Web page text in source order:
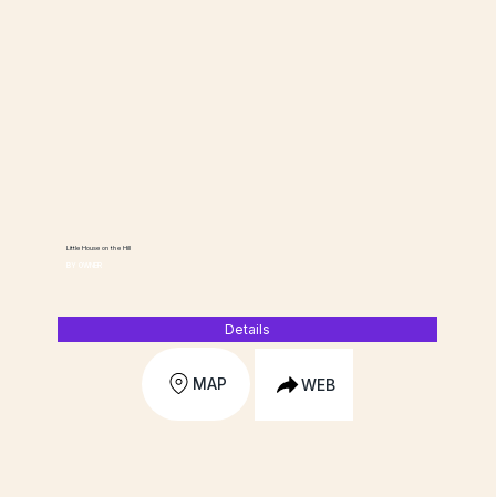
BY OWNER
Little House on the Hill
Details
MAP WEB